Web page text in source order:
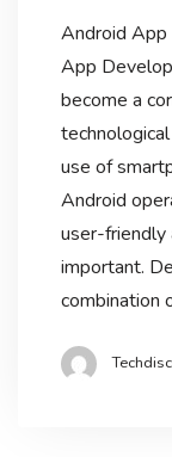
Android
App
become a
use of
Android
user-friendly
important.
combination